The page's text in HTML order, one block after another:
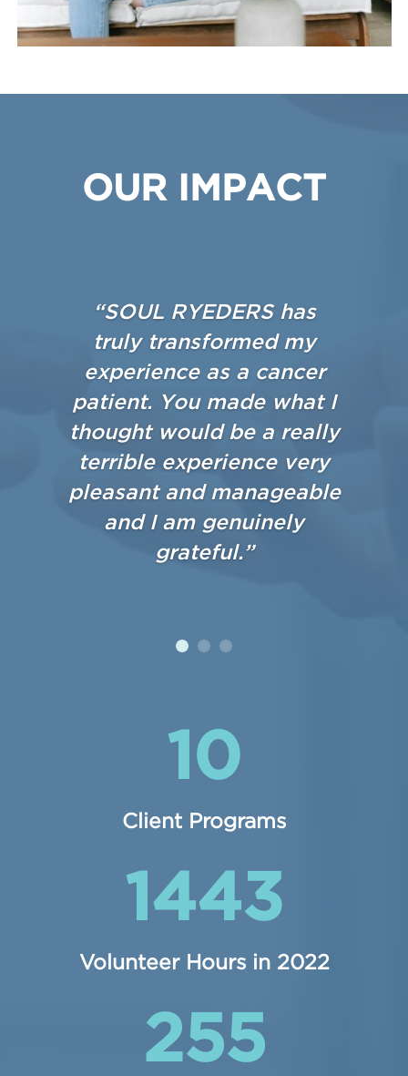
OUR IMPACT
“SOUL RYEDERS has
truly transformed my
experience as a cancer
patient. You made what I
thought would be a really
terrible experience very
pleasant and manageable
and I am genuinely
grateful.”
10
Client Programs
1443
Volunteer Hours in 2022
255